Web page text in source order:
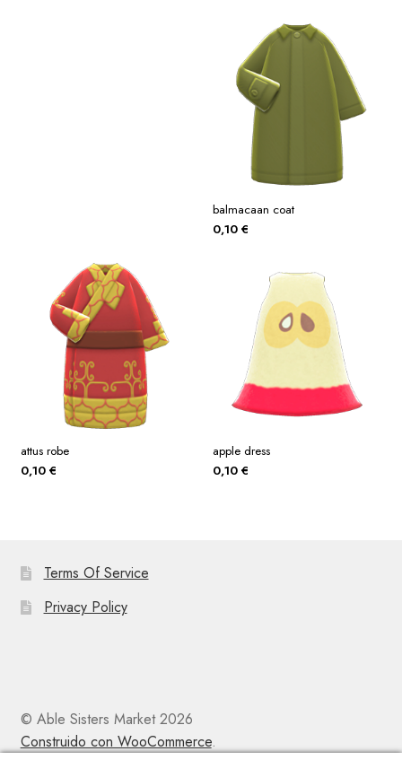
balmacaan coat
0,10 €
attus robe
0,10 €
apple dress
0,10 €
Terms Of Service
Privacy Policy
© Able Sisters Market 2026
Construido con WooCommerce.